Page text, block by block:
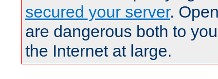
secured your server.
are dangerous both to
the Internet at large.